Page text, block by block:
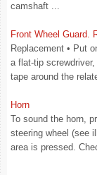
camshaft ...
Front Wheel Guard.
Replacement • Put
a flat-tip
tape around the
Horn
To sound the horn,
steering wheel (see
area is pressed.